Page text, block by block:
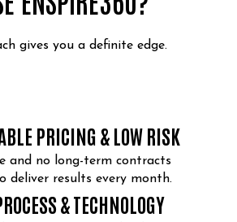
gives you a definite edge.
PRICING & LOW RISK
and no long-term contracts
deliver results every month.
& TECHNOLOGY